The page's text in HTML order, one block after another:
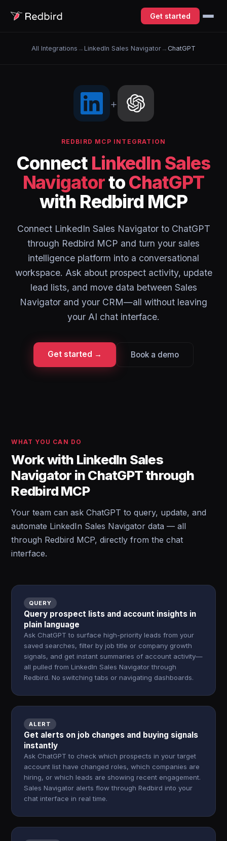
Get started
All Integrations → LinkedIn Sales Navigator → ChatGPT
+
REDBIRD MCP INTEGRATION
Connect LinkedIn Sales
NavigatortoChatGPT
with Redbird MCP
Connect LinkedIn Sales Navigator to ChatGPT
through Redbird MCP and turn your sales
intelligence platform into a conversational
workspace. Ask about prospect activity, update
lead lists, and move data between Sales
Navigator and your CRM—all without leaving
your AI chat interface.
Get started → Book a demo
WHAT YOU CAN DO
Work with LinkedIn Sales
Navigator in ChatGPT through
Redbird MCP
Your team can ask ChatGPT to query, update, and
automate LinkedIn Sales Navigator data — all
through Redbird MCP, directly from the chat
interface.
QUERY
Query prospect lists and account insights in
plain language
Ask ChatGPT to surface high-priority leads from your
saved searches, filter by job title or company growth
signals, and get instant summaries of account activity—
all pulled from LinkedIn Sales Navigator through
Redbird. No switching tabs or navigating dashboards.
ALERT
Get alerts on job changes and buying signals
instantly
Ask ChatGPT to check which prospects in your target
account list have changed roles, which companies are
hiring, or which leads are showing recent engagement.
Sales Navigator alerts flow through Redbird into your
chat interface in real time.